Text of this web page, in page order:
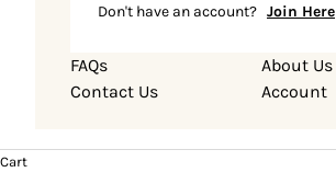
Don't have an account? Join Here
FAQs
Contact Us
About Us
Account
Cart